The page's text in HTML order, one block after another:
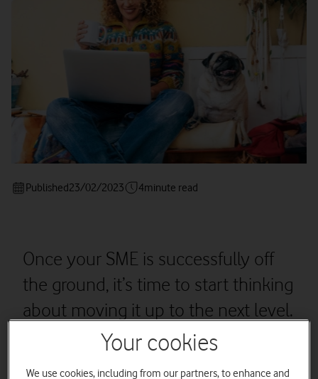
Published23/02/2023 4minute read
Once your SME is successfully off
the ground, it’s time to start thinking
about moving it up to the next level.
Your cookies
We use cookies, including from our partners, to enhance and